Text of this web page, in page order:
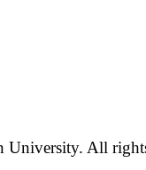
University. All